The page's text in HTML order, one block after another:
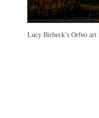
Lucy Birbeck’s Orfeo